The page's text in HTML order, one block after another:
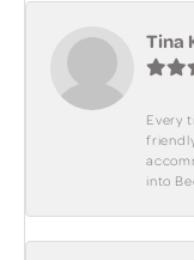
Tina
Every
into